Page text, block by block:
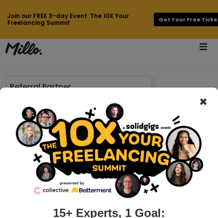
Join our FREE 3-day Event: The 10X Your
Freelancing Summit
Get Your Free
62 results found for Referral Partner
millo.co > referral-partners-for-freelancers
How to Find Referral Partners as a
Freelancer
Let’s talk about something that has made a massive
difference for my freelance business over the last decade:
×
15+ Experts, 1 Goal: